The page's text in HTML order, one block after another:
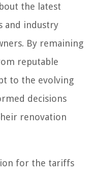
the latest
and industry
By remaining
reputable
to the evolving
decisions
renovation
for the tariffs